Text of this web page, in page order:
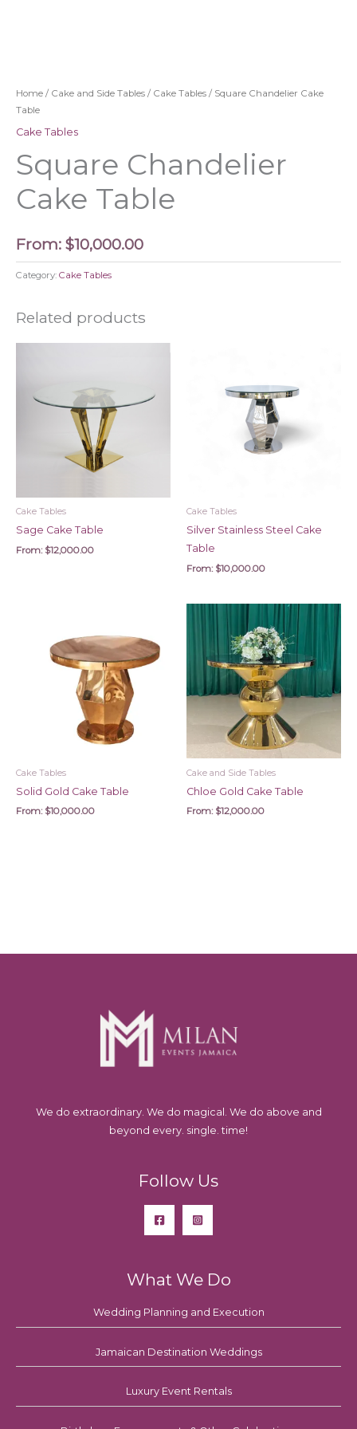
Home / Cake and Side Tables / Cake Tables / Square Chandelier Cake
Table
Cake Tables
Square Chandelier
Cake Table
From: $10,000.00
Category: Cake Tables
Related products
Cake Tables
Sage Cake Table
From: $12,000.00
Cake Tables
Silver Stainless Steel Cake
Table
From: $10,000.00
Cake Tables
Solid Gold Cake Table
From: $10,000.00
Cake and Side Tables
Chloe Gold Cake Table
From: $12,000.00
We do extraordinary. We do magical. We do above and
beyond every. single. time!
Follow Us
What We Do
Wedding Planning and Execution
Jamaican Destination Weddings
Luxury Event Rentals